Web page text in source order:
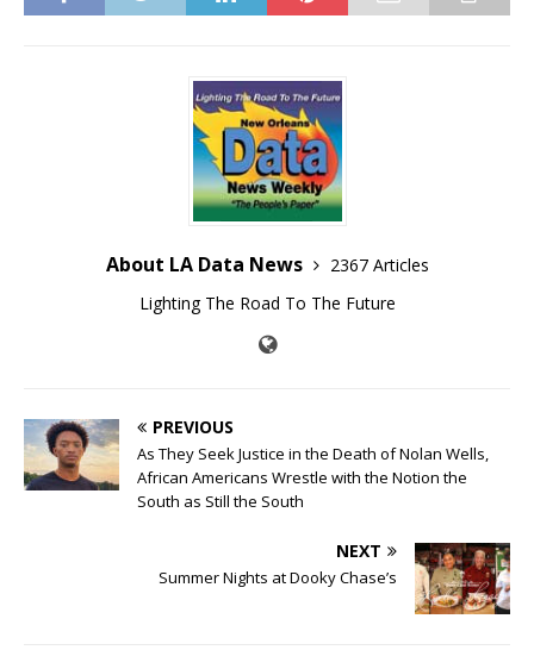
About LA Data News
2367 Articles
Lighting The Road To The Future
PREVIOUS
As They Seek Justice in the Death of Nolan Wells,
African Americans Wrestle with the Notion the
South as Still the South
NEXT
Summer Nights at Dooky Chase’s